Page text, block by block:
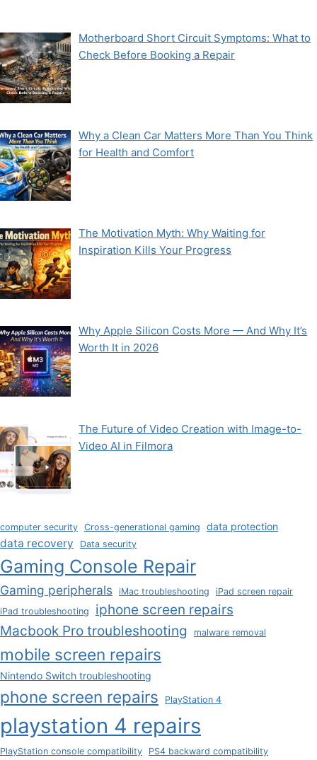
Motherboard Short Circuit Symptoms: What to
Check Before Booking a Repair
Why a Clean Car Matters More Than You Think
for Health and Comfort
The Motivation Myth: Why Waiting for
Inspiration Kills Your Progress
Why Apple Silicon Costs More — And Why It’s
Worth It in 2026
The Future of Video Creation with Image-to-
Video AI in Filmora
computer security Cross-generational gaming data protection
data recovery Data security
Gaming Console Repair
Gaming peripherals iMac troubleshooting
iPad screen repair
iPad troubleshooting
iphone screen repairs
Macbook Pro troubleshooting
malware removal
mobile screen repairs
Nintendo Switch troubleshooting
phone screen repairs PlayStation 4
playstation 4 repairs
PlayStation console compatibility PS4 backward compatibility